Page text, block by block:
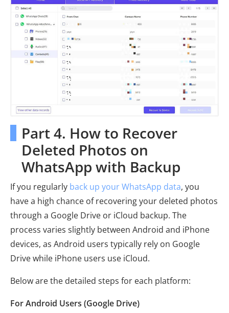
Part 4. How to Recover
Deleted Photos on
WhatsApp with Backup
If you regularly back up your WhatsApp data, you
have a high chance of recovering your deleted photos
through a Google Drive or iCloud backup. The
process varies slightly between Android and iPhone
devices, as Android users typically rely on Google
Drive while iPhone users use iCloud.
Below are the detailed steps for each platform:
For Android Users (Google Drive)